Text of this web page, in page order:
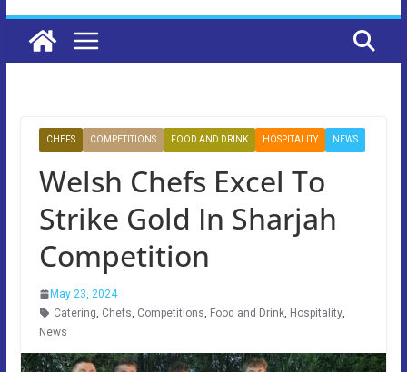
CHEFS COMPETITIONS FOOD AND DRINK HOSPITALITY NEWS
Welsh Chefs Excel To
Strike Gold In Sharjah
Competition
May 23, 2024
Catering, Chefs, Competitions, Food and Drink, Hospitality,
News